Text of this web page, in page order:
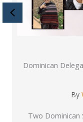
Dominican
By
Two Dominican
Previous